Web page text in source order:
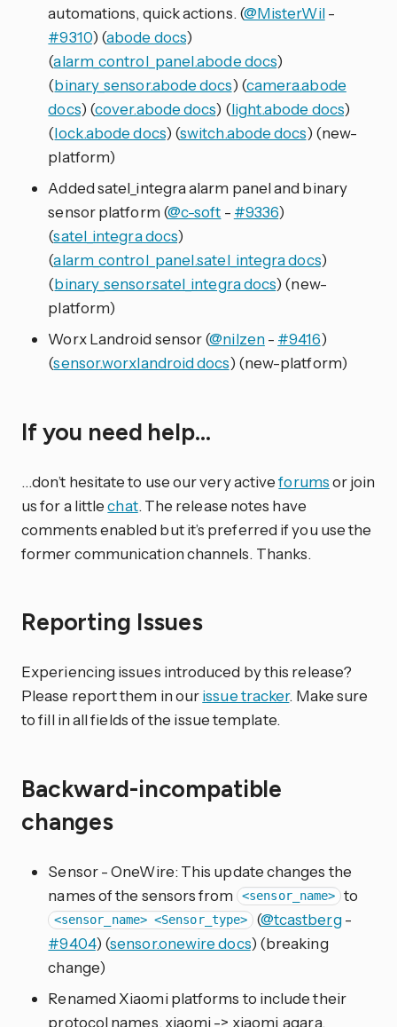
automations, quick actions. (@MisterWil-
#9310) (abode docs)
(alarm_control_panel.abode docs)
(binary_sensor.abode docs) (camera.abode
docs) (cover.abode docs) (light.abode docs)
(lock.abode docs) (switch.abode docs) (new-
platform)
Added satel_integra alarm panel and binary
sensor platform (@c-soft - #9336)
(satel_integra docs)
(alarm_control_panel.satel_integra docs)
(binary_sensor.satel_integra docs) (new-
platform)
Worx Landroid sensor (@nilzen- #9416)
(sensor.worxlandroid docs) (new-platform)
If you need help…
…don’t hesitate to use our very activeforumsor join
us for a littlechat. The release notes have
comments enabled but it’s preferred if you use the
former communication channels. Thanks.
Reporting Issues
Experiencing issues introduced by this release?
Please report them in ourissue tracker. Make sure
to fill in all fields of the issue template.
Backward-incompatible
changes
Sensor - OneWire: This update changes the
names of the sensors from
<sensor_name> to
<sensor_name> <Sensor_type> (@tcastberg-
#9404) (sensor.onewire docs) (breaking
change)
Renamed Xiaomi platforms to include their
protocol names. xiaomi -> xiaomi_aqara,